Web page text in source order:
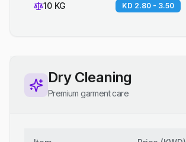
10 KG KD 2.80 - 3.50
Dry Cleaning
Premium garment care